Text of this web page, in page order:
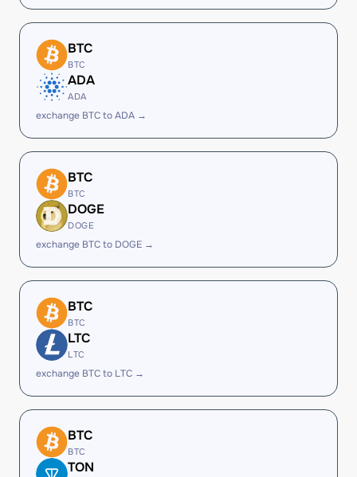
BTC
BTC
ADA
ADA
exchange BTC to ADA →
BTC
BTC
DOGE
DOGE
exchange BTC to DOGE →
BTC
BTC
LTC
LTC
exchange BTC to LTC →
BTC
BTC
TON